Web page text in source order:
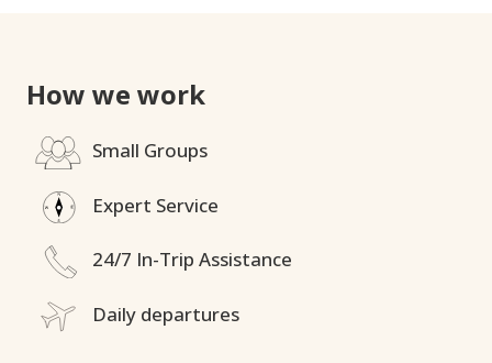
How we work
Small Groups
Expert Service
24/7 In-Trip Assistance
Daily departures